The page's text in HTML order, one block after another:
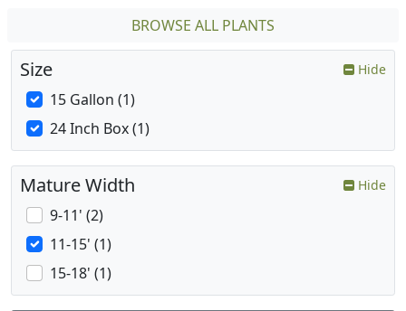
BROWSE ALL PLANTS
Size Hide
15 Gallon (1)
24 Inch Box (1)
Mature Width Hide
9-11' (2)
11-15' (1)
15-18' (1)